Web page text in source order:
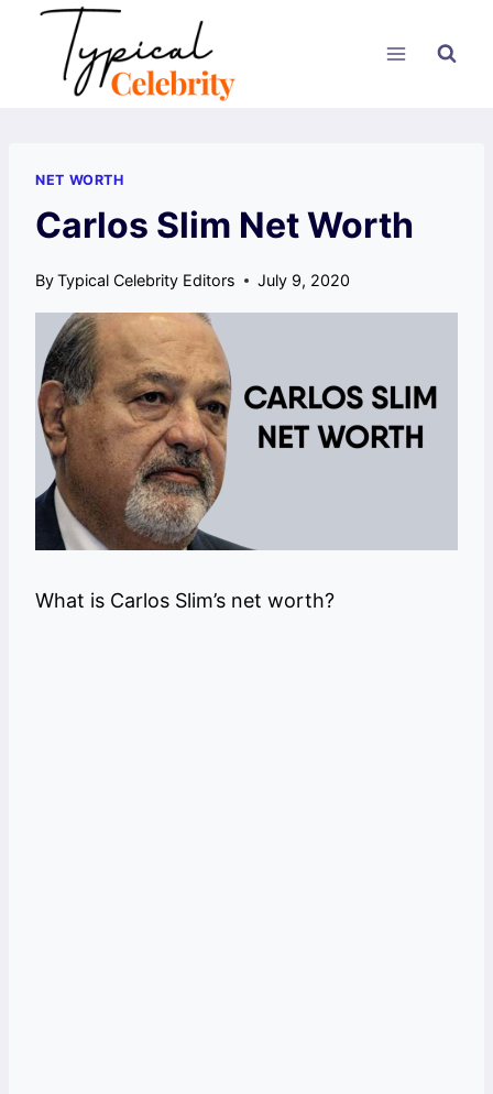
content
NET WORTH
Carlos Slim Net Worth
ByTypical Celebrity Editors July 9, 2020
What is Carlos Slim’s net worth?